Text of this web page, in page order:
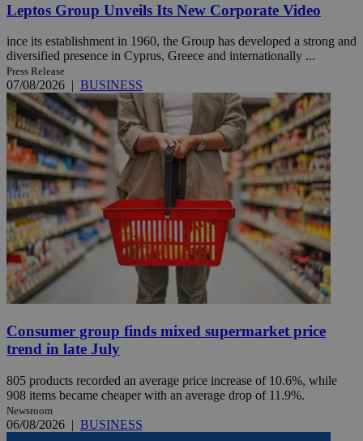
Leptos Group Unveils Its New Corporate Video
ince its establishment in 1960, the Group has developed a strong and
diversified presence in Cyprus, Greece and internationally ...
Press Release
07/08/2026 | BUSINESS
Consumer group finds mixed supermarket price
trend in late July
805 products recorded an average price increase of 10.6%, while
908 items became cheaper with an average drop of 11.9%.
Newsroom
06/08/2026 | BUSINESS